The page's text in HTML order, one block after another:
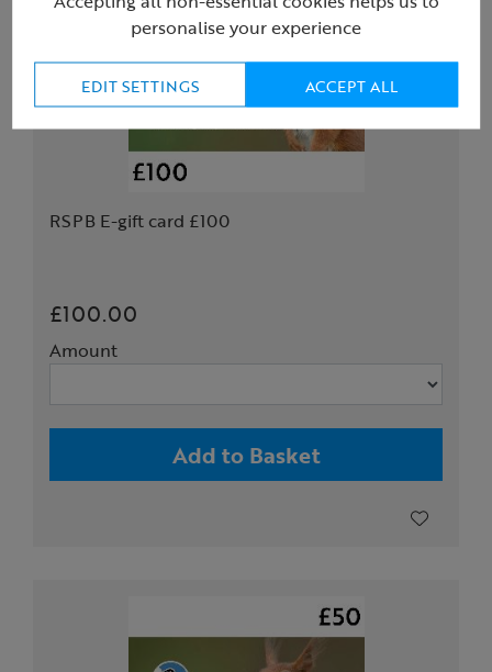
RSPB E-gift card £100
£100.00
Amount
Add to Basket
personalise your experience
EDIT SETTINGS ACCEPT ALL